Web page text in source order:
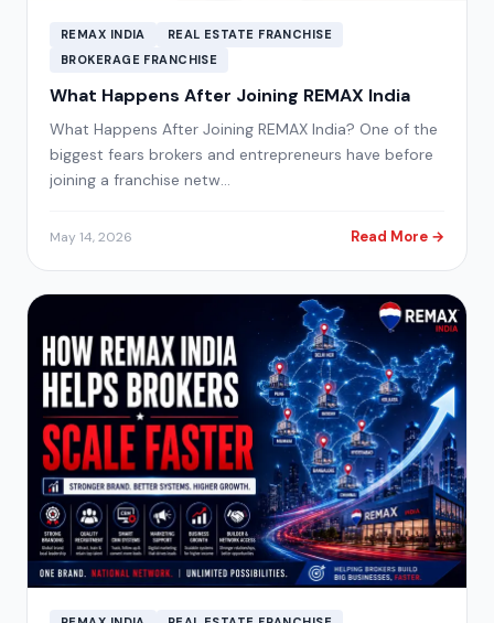
REMAX INDIA
REAL ESTATE FRANCHISE
BROKERAGE FRANCHISE
What Happens After Joining REMAX India
What Happens After Joining REMAX India? One of the
biggest fears brokers and entrepreneurs have before
joining a franchise netw…
May 14, 2026 Read More →